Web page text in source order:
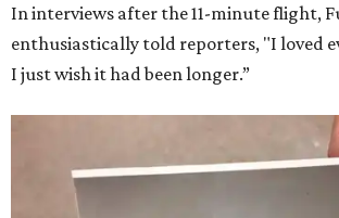
In interviews after the 11-minute flight,
enthusiastically told reporters, "I loved
I just wish it had been longer.”